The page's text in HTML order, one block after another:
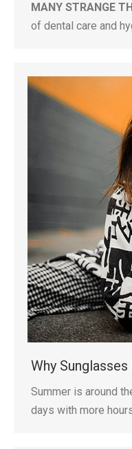
MANY STRANGE
of dental care and
Why
Summer is around
days with more